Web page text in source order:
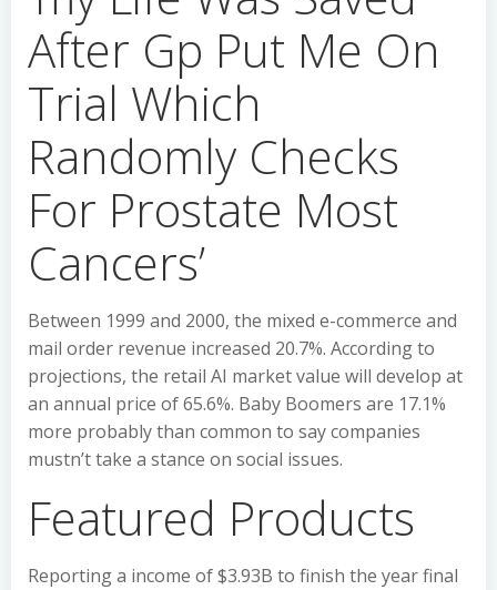
After Gp Put Me On
Trial Which
Randomly Checks
For Prostate Most
Cancers’
Between 1999 and 2000, the mixed e-commerce and
mail order revenue increased 20.7%. According to
projections, the retail AI market value will develop at
an annual price of 65.6%. Baby Boomers are 17.1%
more probably than common to say companies
mustn’t take a stance on social issues.
Featured Products
Reporting a income of $3.93B to finish the year final